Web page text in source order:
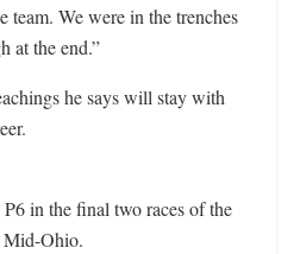
team. We were in the trenches
at the end.”
he says will stay with
in the final two races of the
Mid-Ohio.